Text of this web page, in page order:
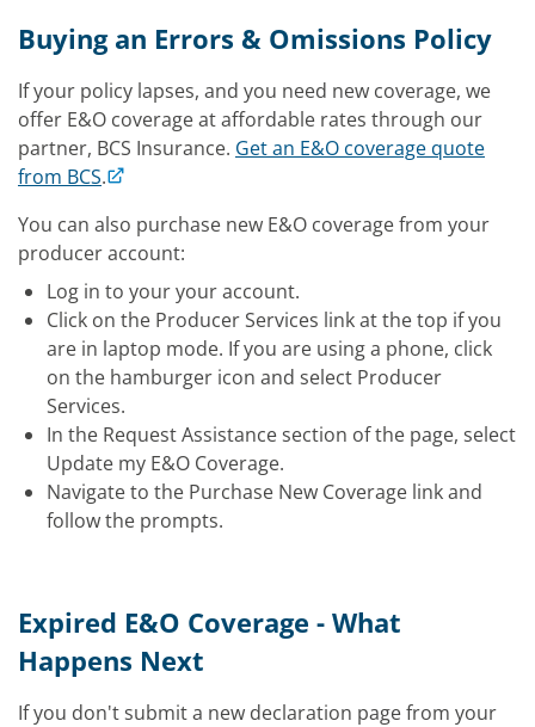
Buying an Errors & Omissions Policy
If your policy lapses, and you need new coverage, we
offer E&O coverage at affordable rates through our
partner, BCS Insurance. Get an E&O coverage quote
from BCS.
You can also purchase new E&O coverage from your
producer account:
Log in to your your account.
Click on the Producer Services link at the top if you
are in laptop mode. If you are using a phone, click
on the hamburger icon and select Producer
Services.
In the Request Assistance section of the page, select
Update my E&O Coverage.
Navigate to the Purchase New Coverage link and
follow the prompts.
Expired E&O Coverage - What
Happens Next
If you don't submit a new declaration page from your